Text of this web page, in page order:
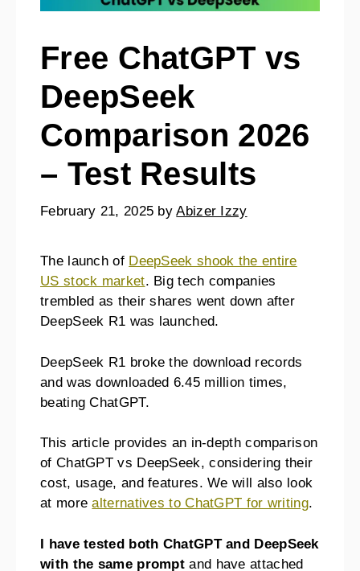
Free ChatGPT vs
DeepSeek
Comparison 2026
– Test Results
February 21, 2025 byAbizer Izzy
The launch of DeepSeek shook the entire
US stock market. Big tech companies
trembled as their shares went down after
DeepSeek R1 was launched.
DeepSeek R1 broke the download records
and was downloaded 6.45 million times,
beating ChatGPT.
This article provides an in-depth comparison
of ChatGPT vs DeepSeek, considering their
cost, usage, and features. We will also look
at morealternatives to ChatGPT for writing.
I have tested both ChatGPT and DeepSeek
with the same prompt and have attached